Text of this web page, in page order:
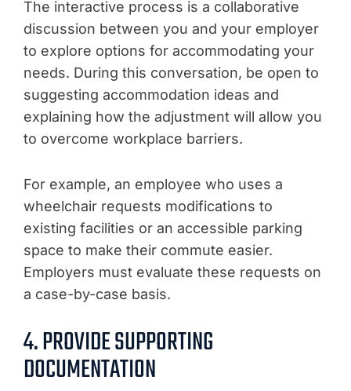
The interactive process is a collaborative
discussion between you and your employer
to explore options for accommodating your
needs. During this conversation, be open to
suggesting accommodation ideas and
explaining how the adjustment will allow you
to overcome workplace barriers.
For example, an employee who uses a
wheelchair requests modifications to
existing facilities or an accessible parking
space to make their commute easier.
Employers must evaluate these requests on
a case-by-case basis.
4. PROVIDE SUPPORTING
DOCUMENTATION